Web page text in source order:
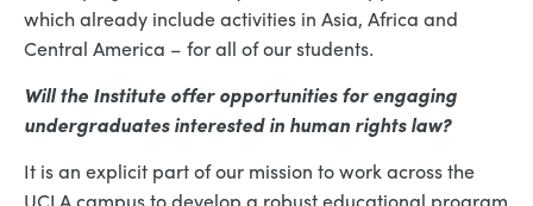
which already include activities in Asia, Africa and
Central America – for all of our students.
Will the Institute offer opportunities for engaging
undergraduates interested in human rights law?
It is an explicit part of our mission to work across the